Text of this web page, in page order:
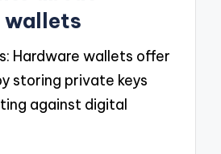
wallets
Hardware wallets offer
storing private keys
against digital